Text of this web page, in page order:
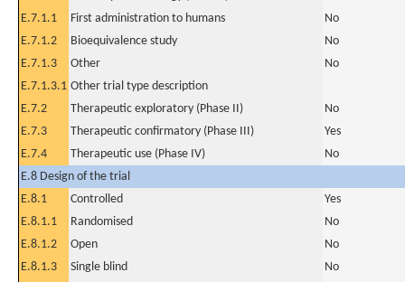
E.7.1.1
First administration to humans
No
E.7.1.2
Bioequivalence study
No
E.7.1.3
Other
No
E.7.1.3.1 Other trial type description
E.7.2
Therapeutic exploratory (Phase II)
No
E.7.3
Therapeutic confirmatory (Phase III)
Yes
E.7.4
Therapeutic use (Phase IV)
No
E.8 Design of the trial
E.8.1
Controlled
Yes
E.8.1.1
Randomised
No
E.8.1.2
Open
No
E.8.1.3
Single blind
No